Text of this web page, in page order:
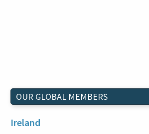
OUR GLOBAL MEMBERS
Ireland